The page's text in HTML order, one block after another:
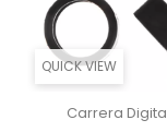
QUICK VIEW
Carrera